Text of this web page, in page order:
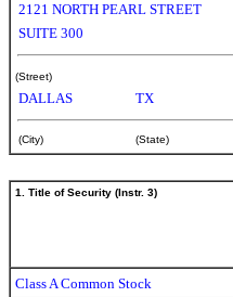
2121 NORTH PEARL STREET
SUITE 300
(Street)
DALLAS TX
(City) (State)
1. Title of Security (Instr. 3)
Class A Common Stock